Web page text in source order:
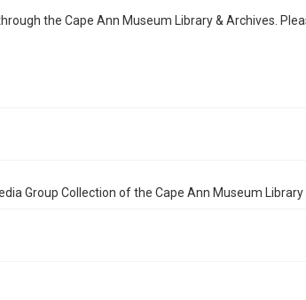
the Cape Ann Museum Library & Archives.
Group Collection of the Cape Ann Museum Library